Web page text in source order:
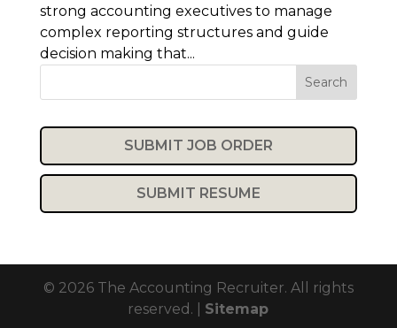
strong accounting executives to manage
complex reporting structures and guide
decision making that...
Search
SUBMIT JOB ORDER
SUBMIT RESUME
© 2026 The Accounting Recruiter. All rights
reserved. | Sitemap